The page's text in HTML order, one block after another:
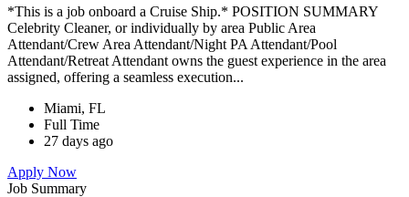
*This is a job onboard a Cruise Ship.* POSITION SUMMARY
Celebrity Cleaner, or individually by area Public Area
Attendant/Crew Area Attendant/Night PA Attendant/Pool
Attendant/Retreat Attendant owns the guest experience in the area
assigned, offering a seamless execution...
Miami, FL
Full Time
27 days ago
Apply Now
Job Summary